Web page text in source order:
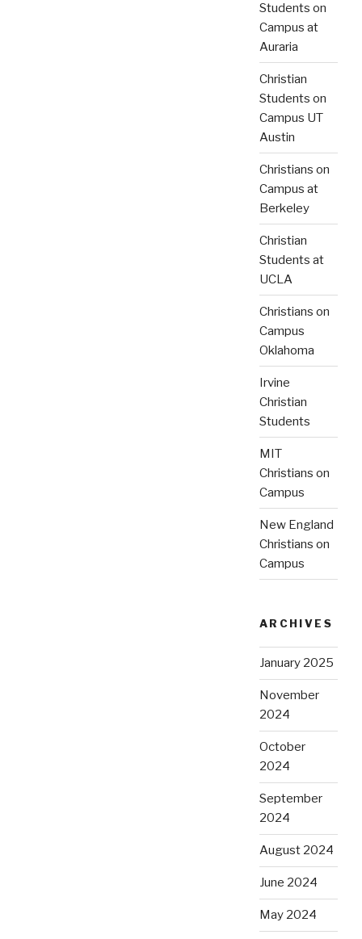
Students on
Campus at
Auraria
Christian
Students on
Campus UT
Austin
Christians on
Campus at
Berkeley
Christian
Students at
UCLA
Christians on
Campus
Oklahoma
Irvine
Christian
Students
MIT
Christians on
Campus
New England
Christians on
Campus
ARCHIVES
January 2025
November
2024
October
2024
September
2024
August 2024
June 2024
May 2024